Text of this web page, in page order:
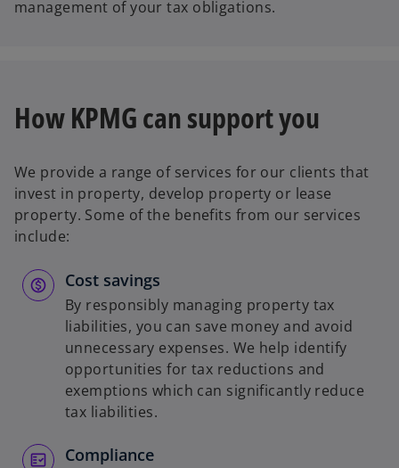
management of your tax obligations.
How KPMG can support you
We provide a range of services for our clients that
invest in property, develop property or lease
property. Some of the benefits from our services
include:
Cost savings
By responsibly managing property tax
liabilities, you can save money and avoid
unnecessary expenses. We help identify
opportunities for tax reductions and
exemptions which can significantly reduce
tax liabilities.
Compliance